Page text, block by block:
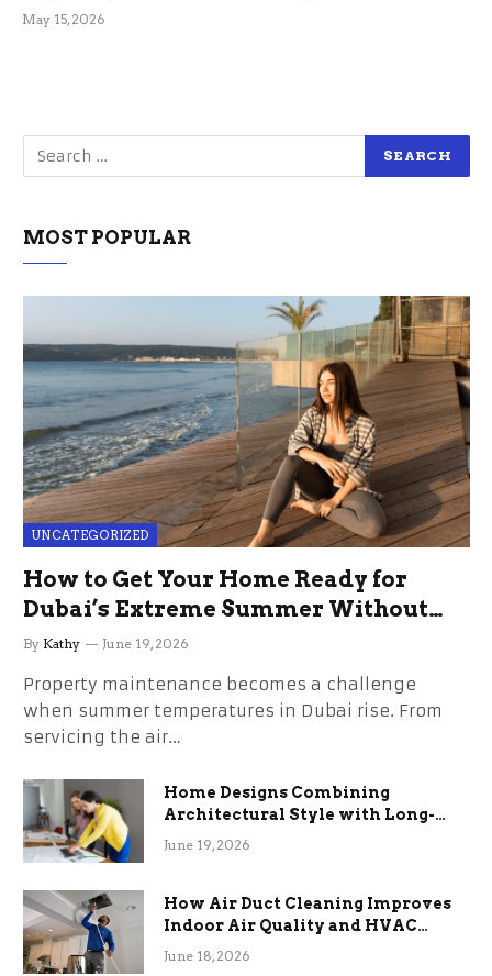
May 15, 2026
MOST POPULAR
UNCATEGORIZED
How to Get Your Home Ready for
Dubai’s Extreme Summer Without
the Stress
By Kathy June 19, 2026
Property maintenance becomes a challenge
when summer temperatures in Dubai rise. From
servicing the air…
Home Designs Combining
Architectural Style with Long-
Term Functional Benefits
June 19, 2026
How Air Duct Cleaning Improves
Indoor Air Quality and HVAC
Efficiency
June 18, 2026